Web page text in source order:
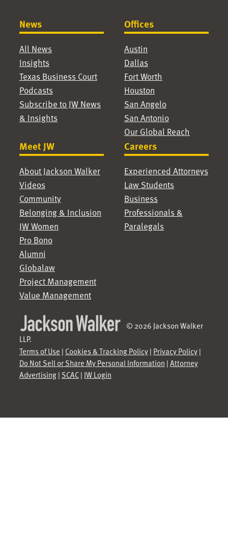
News
All News
Insights
Texas Business Court
Podcasts
Subscribe to JW News
& Insights
Offices
Austin
Dallas
Fort Worth
Houston
San Angelo
San Antonio
Our Global Reach
Meet JW
About Jackson Walker
Videos
Community
Belonging & Inclusion
JW Women
Pro Bono
Alumni
Globalaw
Project Management
Value Management
Careers
Experienced Attorneys
Law Students
Business
Professionals &
Paralegals
© 2026 Jackson Walker
LLP.
Terms of Use | Cookies & Tracking Policy| Privacy Policy|
Do Not Sell or Share My Personal Information |Attorney
Advertising| SCAC| JW Login